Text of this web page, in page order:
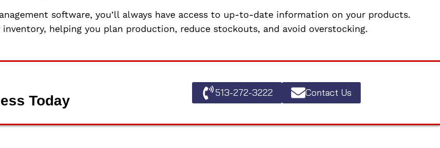
software, you’ll always have access to up-to-date information on your products.
helping you plan production, reduce stockouts, and avoid overstocking.
Today
513-272-3222 Contact Us